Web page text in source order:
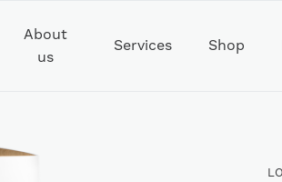
About
us
Services Shop